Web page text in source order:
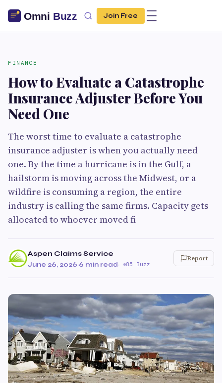
Join Free
FINANCE
How to Evaluate a Catastrophe
Insurance Adjuster Before You
Need One
The worst time to evaluate a catastrophe
insurance adjuster is when you actually need
one. By the time a hurricane is in the Gulf, a
hailstorm is moving across the Midwest, or a
wildfire is consuming a region, the entire
industry is calling the same firms. Capacity gets
allocated to whoever moved fi
Aspen Claims Service
June 26, 2026·6 min read· 85 Buzz
Report